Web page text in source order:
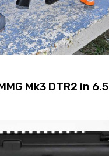
Mk3 DTR2 in 6.5